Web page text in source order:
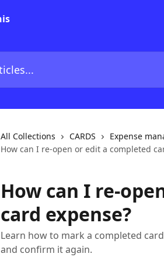
All Collections CARDS
Expense
How can I re-open or edit a completed
How can I re-
card expense?
Learn how to mark a completed
and confirm it again.